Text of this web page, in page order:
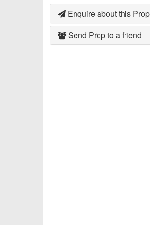
Enquire about this Prop
Send Prop to a friend